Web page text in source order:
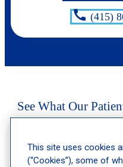
call (415)
See What Our
“Very happy with response
super friendly and caring. I
This site uses cookies
(“Cookies”), some of